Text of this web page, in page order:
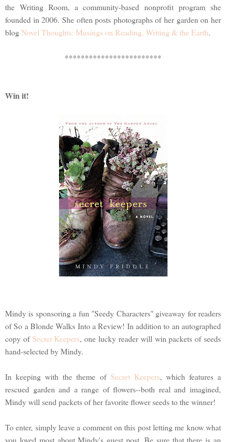
the Writing Room, a community-based nonprofit program she
founded in 2006. She often posts photographs of her garden on her
blogNovel Thoughts: Musings on Reading, Writing & the Earth.
************************
Win it!
Mindy is sponsoring a fun "Seedy Characters" giveaway for readers
of So a Blonde Walks Into a Review! In addition to an autographed
copy of Secret Keepers, one lucky reader will win packets of seeds
hand-selected by Mindy.
In keeping with the theme of Secret Keepers, which features a
rescued garden and a range of flowers--both real and imagined,
Mindy will send packets of her favorite flower seeds to the winner!
To enter, simply leave a comment on this post letting me know what
you loved most about Mindy's guest post. Be sure that there is an